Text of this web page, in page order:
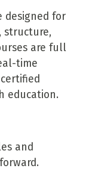
designed for
structure,
are full
time
education.
and